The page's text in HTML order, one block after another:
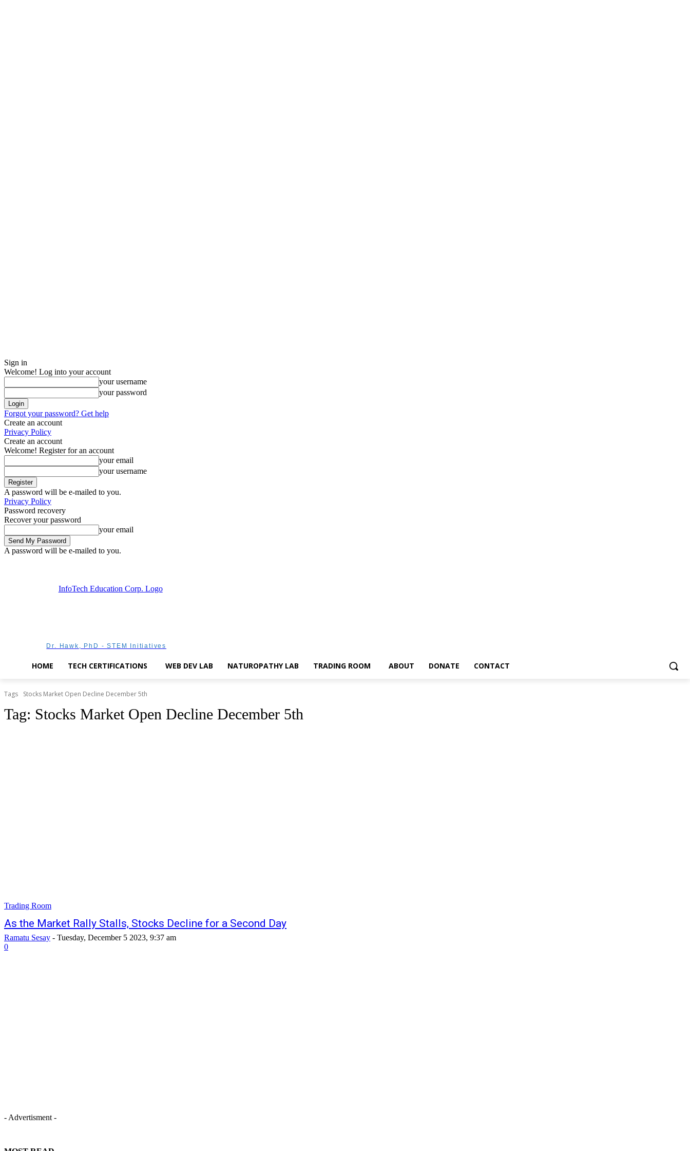
Sign in
Welcome! Log into your account
your username
your password
Forgot your password? Get help
Create an account
Privacy Policy
Create an account
Welcome! Register for an account
your email
your username
A password will be e-mailed to you.
Privacy Policy
Password recovery
Recover your password
your email
A password will be e-mailed to you.
Dr. Hawk, PhD - STEM Initiatives
HOME TECH CERTIFICATIONS WEB DEV LAB NATUROPATHY LAB TRADING ROOM ABOUT DONATE CONTACT
Tags Stocks Market Open Decline December 5th
Tag: Stocks Market Open Decline December 5th
Trading Room
As the Market Rally Stalls, Stocks Decline for a Second Day
Ramatu Sesay - Tuesday, December 5 2023, 9:37 am
0
- Advertisment -